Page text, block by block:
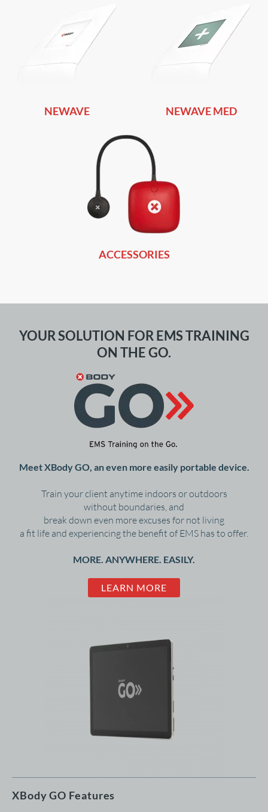
NEWAVE NEWAVE MED
ACCESSORIES
YOUR SOLUTION FOR EMS TRAINING
ON THE GO.
Meet XBody GO, an even more easily portable device.
Train your client anytime indoors or outdoors
without boundaries, and
break down even more excuses for not living
a fit life and experiencing the benefit of EMS has to offer.
MORE. ANYWHERE. EASILY.
LEARN MORE
XBody GO Features